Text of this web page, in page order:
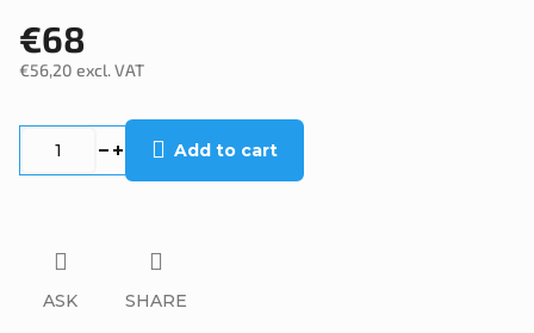
€68
€56,20 excl. VAT
Add to cart
ASK SHARE